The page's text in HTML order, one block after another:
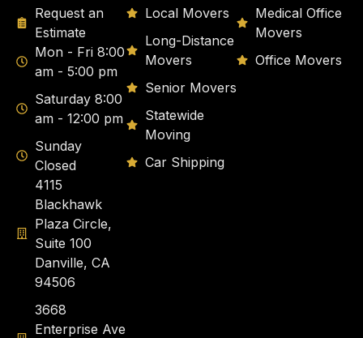
Request an
Estimate
Mon - Fri 8:00
am - 5:00 pm
Saturday 8:00
am - 12:00 pm
Sunday
Closed
4115
Blackhawk
Plaza Circle,
Suite 100
Danville, CA
94506
3668
Enterprise Ave
Local Movers
Long-Distance
Movers
Senior Movers
Statewide
Moving
Car Shipping
Medical Office
Movers
Office Movers